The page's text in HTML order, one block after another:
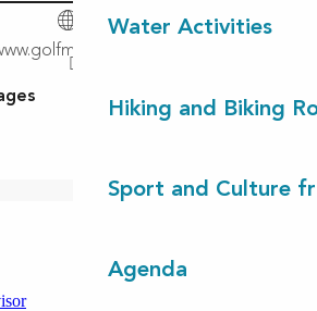
Water Activities
Hiking and Biking
Sport and Culture
Agenda